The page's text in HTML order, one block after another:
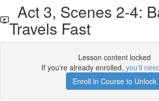
Act 3, Scenes 2-4:
Travels Fast
Lesson content locked
If you're already enrolled, you'll
Enroll in Course to Unlock